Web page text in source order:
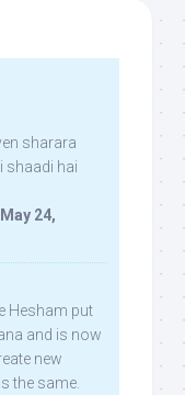
sharara
shaadi hai
24,
Hesham put
and is now
new
the same.